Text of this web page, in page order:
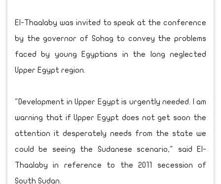
El-Thaalaby was invited to speak at the conference
by the governor of Sohag to convey the problems
faced by young Egyptians in the long neglected
Upper Egypt region.
"Development in Upper Egypt is urgently needed. I am
warning that if Upper Egypt does not get soon the
attention it desperately needs from the state we
could be seeing the Sudanese scenario," said El-
Thaalaby in reference to the 2011 secession of
South Sudan.